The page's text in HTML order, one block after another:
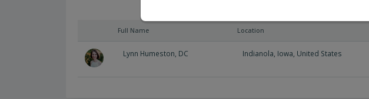
Full Name Location
Lynn Humeston, DC Indianola Iowa United States